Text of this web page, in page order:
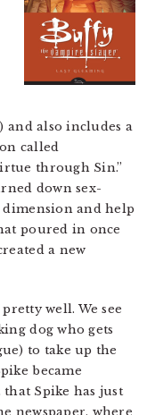
and also includes a
called
through Sin.”
down sex-
and help
poured in once
a new
well. We see
dog who gets
to take up the
became
Spike has just
newspaper, where